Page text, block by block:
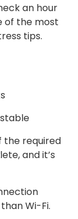
an hour
of the most
tips.
the required
and it’s
Wi-Fi.